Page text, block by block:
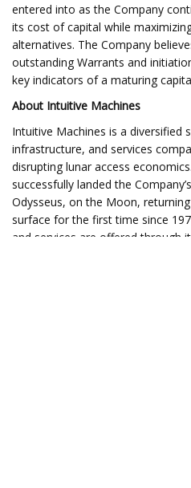
entered into as the Company
its cost of capital while
alternatives. The Company
outstanding Warrants and
key indicators of a maturing
About Intuitive Machines
Intuitive Machines is a diversified
infrastructure, and services
disrupting lunar access
successfully landed the
Odysseus, on the Moon,
surface for the first time since
and services are offered through